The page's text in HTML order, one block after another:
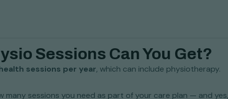
Sessions Can You Get?
sessions per year, which can include physiotherapy.
many sessions you need as part of your care plan — and